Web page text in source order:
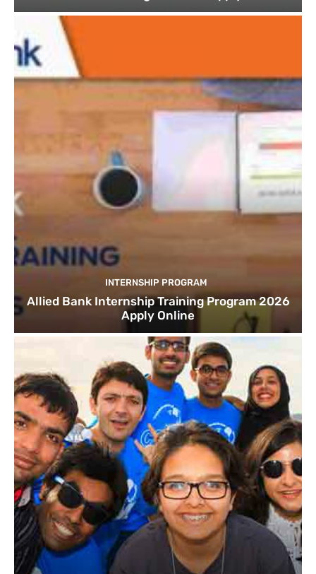
INTERNSHIP PROGRAM
Allied Bank Internship Training Program 2026
Apply Online